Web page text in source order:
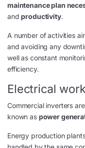
maintenance plan
andproductivity.
A number of activities
and avoiding any
well as constant
efficiency.
Electrical
Commercial inverters
known as power
Energy production